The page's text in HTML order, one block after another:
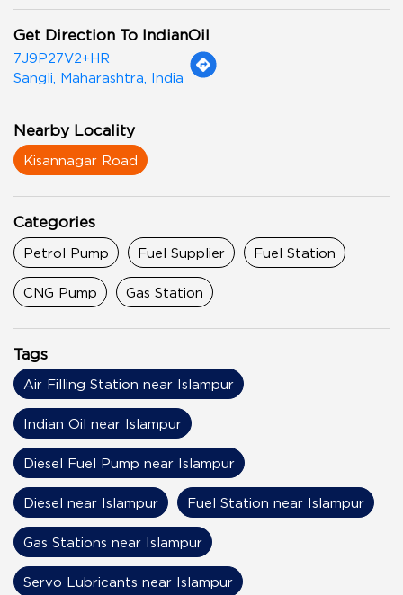
Get Direction To IndianOil
7J9P27V2+HR
Sangli, Maharashtra, India
Nearby Locality
Kisannagar Road
Categories
Petrol Pump Fuel Supplier Fuel Station
CNG Pump Gas Station
Tags
Air Filling Station near Islampur
Indian Oil near Islampur
Diesel Fuel Pump near Islampur
Diesel near Islampur Fuel Station near Islampur
Gas Stations near Islampur
Servo Lubricants near Islampur